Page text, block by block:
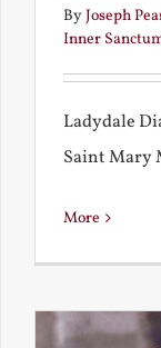
ByJoseph
Inner
Ladydale
Saint Mary
More